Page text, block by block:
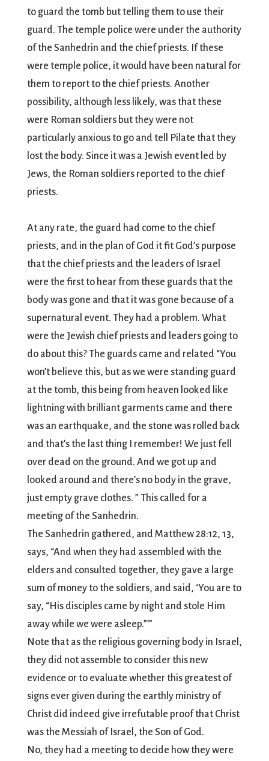
to guard the tomb but telling them to use their
guard. The temple police were under the authority
of the Sanhedrin and the chief priests. If these
were temple police, it would have been natural for
them to report to the chief priests. Another
possibility, although less likely, was that these
were Roman soldiers but they were not
particularly anxious to go and tell Pilate that they
lost the body. Since it was a Jewish event led by
Jews, the Roman soldiers reported to the chief
priests.
At any rate, the guard had come to the chief
priests, and in the plan of God it fit God’s purpose
that the chief priests and the leaders of Israel
were the first to hear from these guards that the
body was gone and that it was gone because of a
supernatural event. They had a problem. What
were the Jewish chief priests and leaders going to
do about this? The guards came and related “You
won’t believe this, but as we were standing guard
at the tomb, this being from heaven looked like
lightning with brilliant garments came and there
was an earthquake, and the stone was rolled back
and that’s the last thing I remember! We just fell
over dead on the ground. And we got up and
looked around and there’s no body in the grave,
just empty grave clothes. ” This called for a
meeting of the Sanhedrin.
The Sanhedrin gathered, and Matthew 28:12, 13,
says, “And when they had assembled with the
elders and consulted together, they gave a large
sum of money to the soldiers, and said, ‘You are to
say, “His disciples came by night and stole Him
away while we were asleep.”’”
Note that as the religious governing body in Israel,
they did not assemble to consider this new
evidence or to evaluate whether this greatest of
signs ever given during the earthly ministry of
Christ did indeed give irrefutable proof that Christ
was the Messiah of Israel, the Son of God.
No, they had a meeting to decide how they were